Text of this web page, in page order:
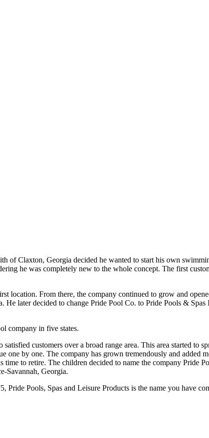
Claxton, Georgia decided he wanted to start his own
he was completely new to the whole concept. The first
location. From there, the company continued to grow and
later decided to change Pride Pool Co. to Pride Pools &
company in five states.
customers over a broad range area. This area started
one by one. The company has grown tremendously and added
to retire. The children decided to name the company Pride
Savannah, Georgia.
Pools, Spas and Leisure Products is the name you have